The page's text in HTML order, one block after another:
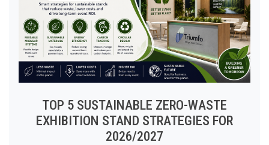
TOP 5 SUSTAINABLE ZERO-WASTE
EXHIBITION STAND STRATEGIES FOR
2026/2027